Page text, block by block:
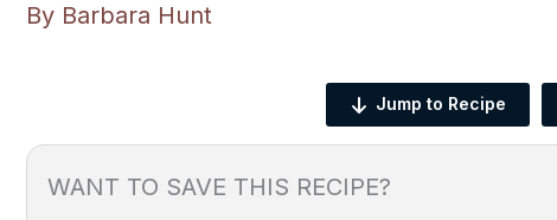
By Barbara Hunt
Jump to Recipe
WANT TO SAVE THIS RECIPE?